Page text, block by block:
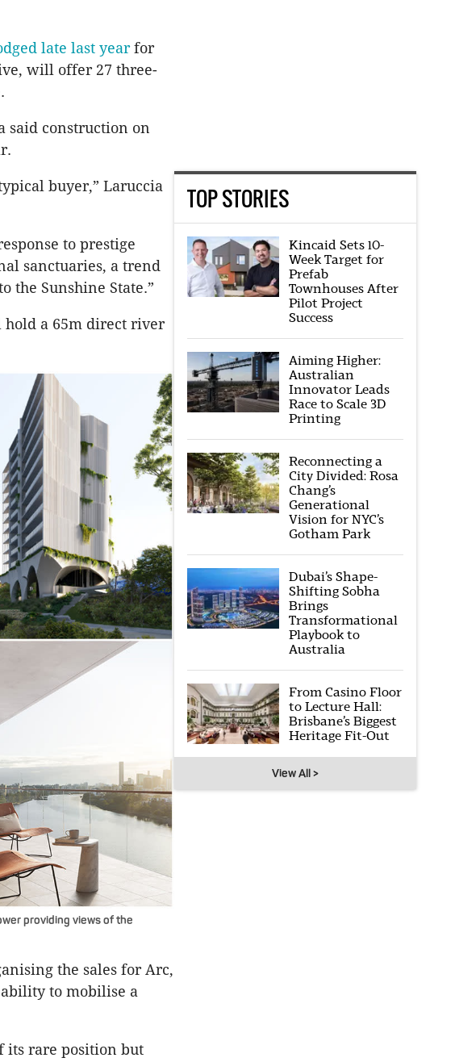
late last yearfor
will offer 27 three-
said construction on
buyer,” Laruccia
to prestige
sanctuaries, a trend
the Sunshine State.”
a 65m direct river
providing views of the
the sales for Arc,
ability to mobilise a
its rare position but
TOP STORIES
Kincaid Sets 10-
Week Target for
Prefab
Townhouses After
Pilot Project
Success
Aiming Higher:
Australian
Innovator Leads
Race to Scale 3D
Printing
Reconnecting a
City Divided: Rosa
Chang’s
Generational
Vision for NYC’s
Gotham Park
Dubai’s Shape-
Shifting Sobha
Brings
Transformational
Playbook to
Australia
From Casino Floor
to Lecture Hall:
Brisbane’s Biggest
Heritage Fit-Out
View All >